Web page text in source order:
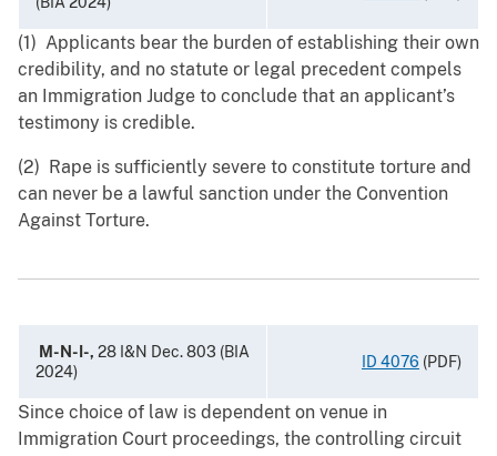
(1) Applicants bear the burden of establishing their own
credibility, and no statute or legal precedent compels
an Immigration Judge to conclude that an applicant’s
testimony is credible.
(2) Rape is sufficiently severe to constitute torture and
can never be a lawful sanction under the Convention
Against Torture.
M-N-I-, 28 I&N Dec. 803 (BIA
2024)
ID 4076 (PDF)
Since choice of law is dependent on venue in
Immigration Court proceedings, the controlling circuit